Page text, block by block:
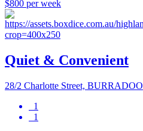
$800 per week
Quiet & Convenient
28/2 Charlotte Street, BURRADOO
1
1